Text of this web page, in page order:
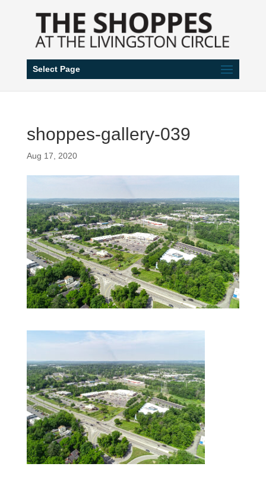
Select Page
shoppes-gallery-039
Aug 17, 2020